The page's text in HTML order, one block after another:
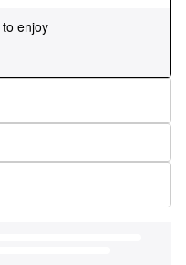
to enjoy